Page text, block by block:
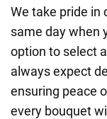
We take pride in
same day when
option to select
always expect
ensuring peace
every bouquet